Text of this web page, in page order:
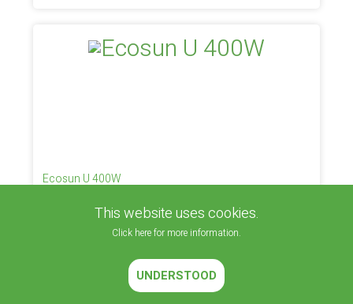
Ecosun U 400W
Inside (space heating)
No Glare (no light)
230VAC
This website uses cookies.
Click here for more information.
UNDERSTOOD